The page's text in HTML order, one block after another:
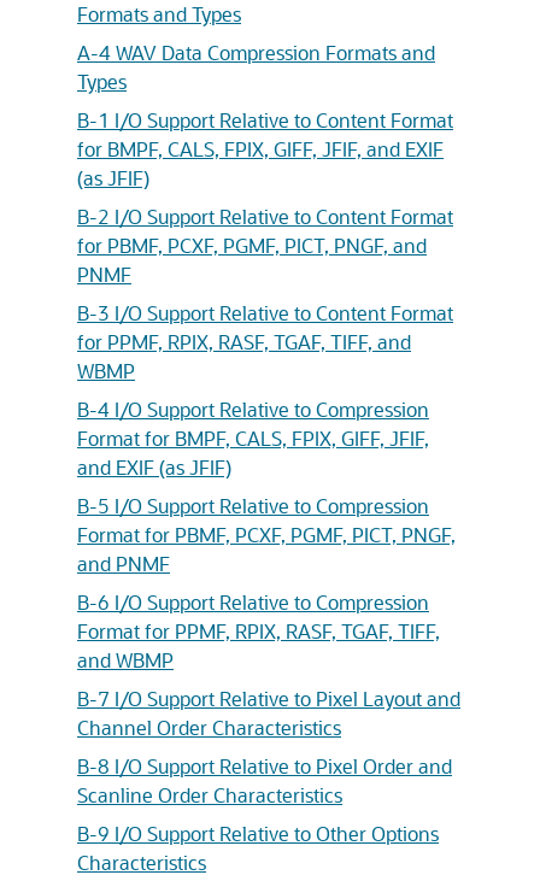
Formats and Types
A-4 WAV Data Compression Formats and
Types
B-1 I/O Support Relative to Content Format
for BMPF, CALS, FPIX, GIFF, JFIF, and EXIF
(as JFIF)
B-2 I/O Support Relative to Content Format
for PBMF, PCXF, PGMF, PICT, PNGF, and
PNMF
B-3 I/O Support Relative to Content Format
for PPMF, RPIX, RASF, TGAF, TIFF, and
WBMP
B-4 I/O Support Relative to Compression
Format for BMPF, CALS, FPIX, GIFF, JFIF,
and EXIF (as JFIF)
B-5 I/O Support Relative to Compression
Format for PBMF, PCXF, PGMF, PICT, PNGF,
and PNMF
B-6 I/O Support Relative to Compression
Format for PPMF, RPIX, RASF, TGAF, TIFF,
and WBMP
B-7 I/O Support Relative to Pixel Layout and
Channel Order Characteristics
B-8 I/O Support Relative to Pixel Order and
Scanline Order Characteristics
B-9 I/O Support Relative to Other Options
Characteristics